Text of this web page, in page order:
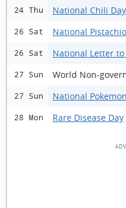
24 Thu National Chili Day
26 Sat National
26 Sat National Letter
27 Sun World Non-
27 Sun National
28 Mon Rare Disease Day